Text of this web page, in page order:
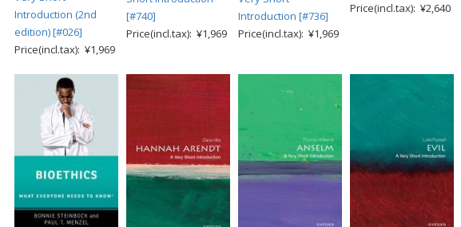
Introduction (2nd
edition) [#026]
Price(incl.tax): ¥1,969
[#740]
Price(incl.tax): ¥1,969
Introduction [#736]
Price(incl.tax): ¥1,969
Price(incl.tax): ¥2,640